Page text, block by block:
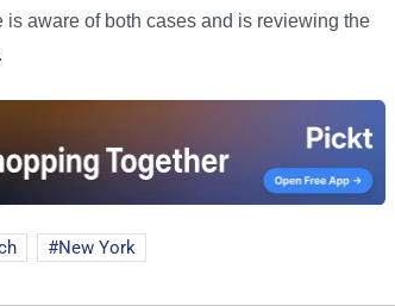
aware of both cases and is reviewing the
New York